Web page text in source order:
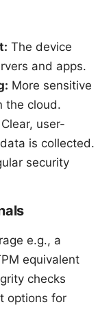
The device
and apps.
More sensitive
the cloud.
Clear, user-
is collected.
security
e.g., a
equivalent
checks
options for